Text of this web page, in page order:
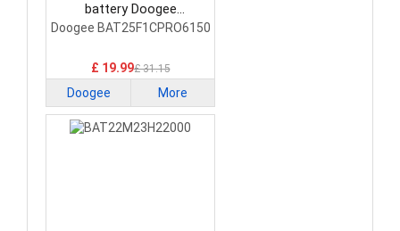
battery Doogee
BAT25F1CPRO6150
Doogee BAT25F1CPRO6150
£ 19.99£ 31.15
Doogee More